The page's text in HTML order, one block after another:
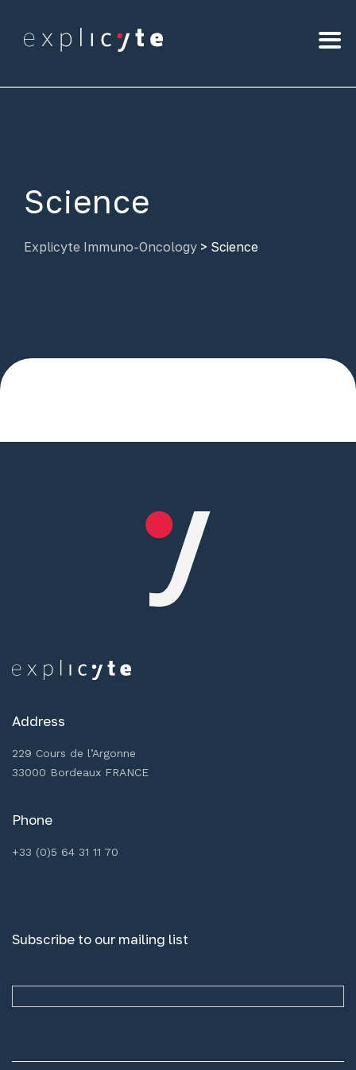
Science
Explicyte Immuno-Oncology > Science
Address
229 Cours de l’Argonne
33000 Bordeaux FRANCE
Phone
+33 (0)5 64 31 11 70
Subscribe to our mailing list